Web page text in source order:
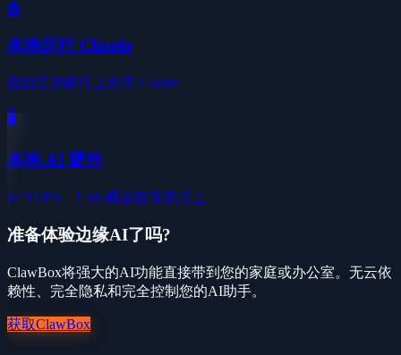
🤖
本地运行 Claude
在自己的硬件上使用 Claude
🖥️
本地 AI 硬件
67 TOPS、15W,就放在你的桌上
准备体验边缘AI了吗?
ClawBox将强大的AI功能直接带到您的家庭或办公室。无云依
赖性、完全隐私和完全控制您的AI助手。
获取ClawBox